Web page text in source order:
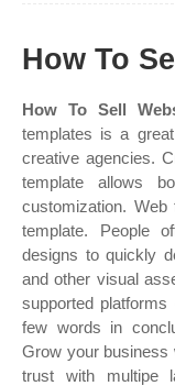
How To
How To Sell
templates is a
creative agencies.
template allows
customization.
template. People
designs to quickly
and other visual
supported
few words in
Grow your business
trust with multipe